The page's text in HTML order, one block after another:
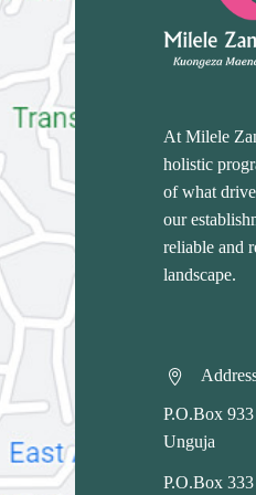
At Milele
holistic
of what
our
reliable and
landscape.


P.O.Box
Unguja
P.O.Box